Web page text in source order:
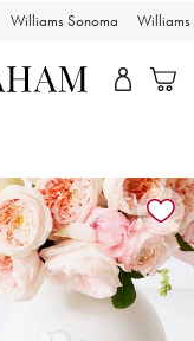
Williams Sonoma Williams
controls